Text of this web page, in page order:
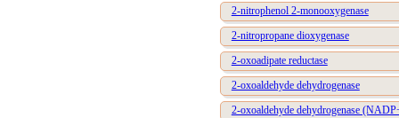
2-nitrophenol 2-monooxygenase
2-nitropropane dioxygenase
2-oxoadipate reductase
2-oxoaldehyde dehydrogenase
2-oxoaldehyde dehydrogenase